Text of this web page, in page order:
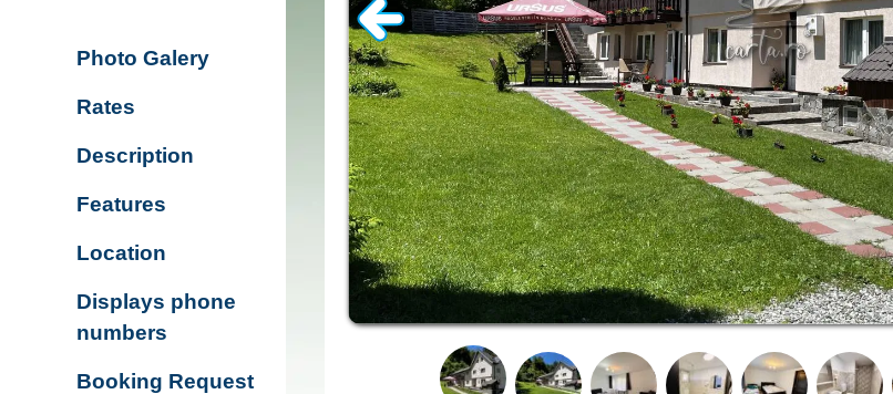
Photo Galery
Rates
Description
Features
Location
Displays phone
numbers
Booking Request